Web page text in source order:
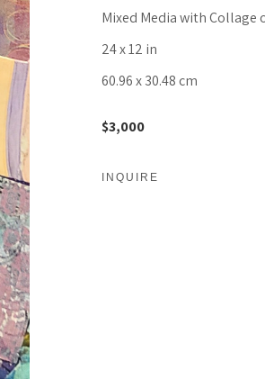
Mixed Media with Collage
24 x 12 in
60.96 x 30.48 cm
$3,000
INQUIRE